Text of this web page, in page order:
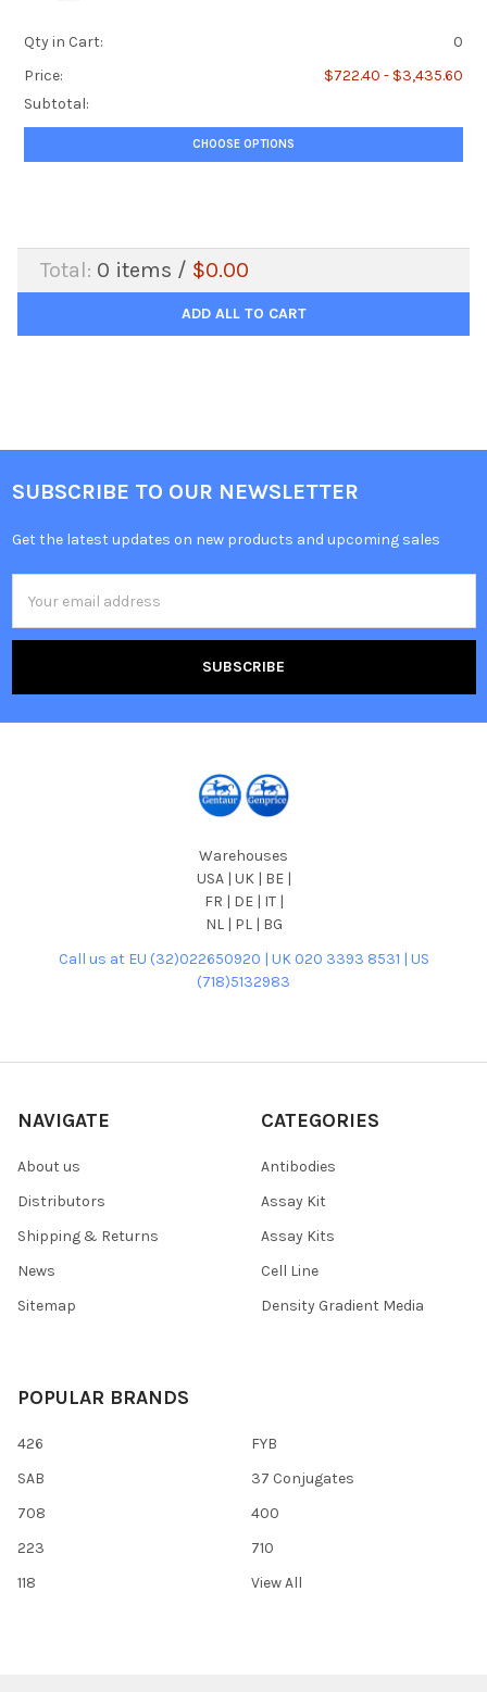
Qty in Cart:
0
Price:
$722.40 - $3,435.60
Subtotal:
CHOOSE OPTIONS
Total: 0 items / $0.00
ADD ALL TO CART
SUBSCRIBE TO OUR NEWSLETTER
Get the latest updates on new products and upcoming sales
Address
Warehouses
USA | UK | BE |
FR | DE | IT |
NL | PL | BG
Call us at EU (32)022650920 | UK 020 3393 8531 | US
(718)5132983
NAVIGATE
About us
Distributors
Shipping & Returns
News
Sitemap
CATEGORIES
Antibodies
Assay Kit
Assay Kits
Cell Line
Density Gradient Media
POPULAR BRANDS
426
SAB
708
223
118
FYB
37 Conjugates
400
710
View All